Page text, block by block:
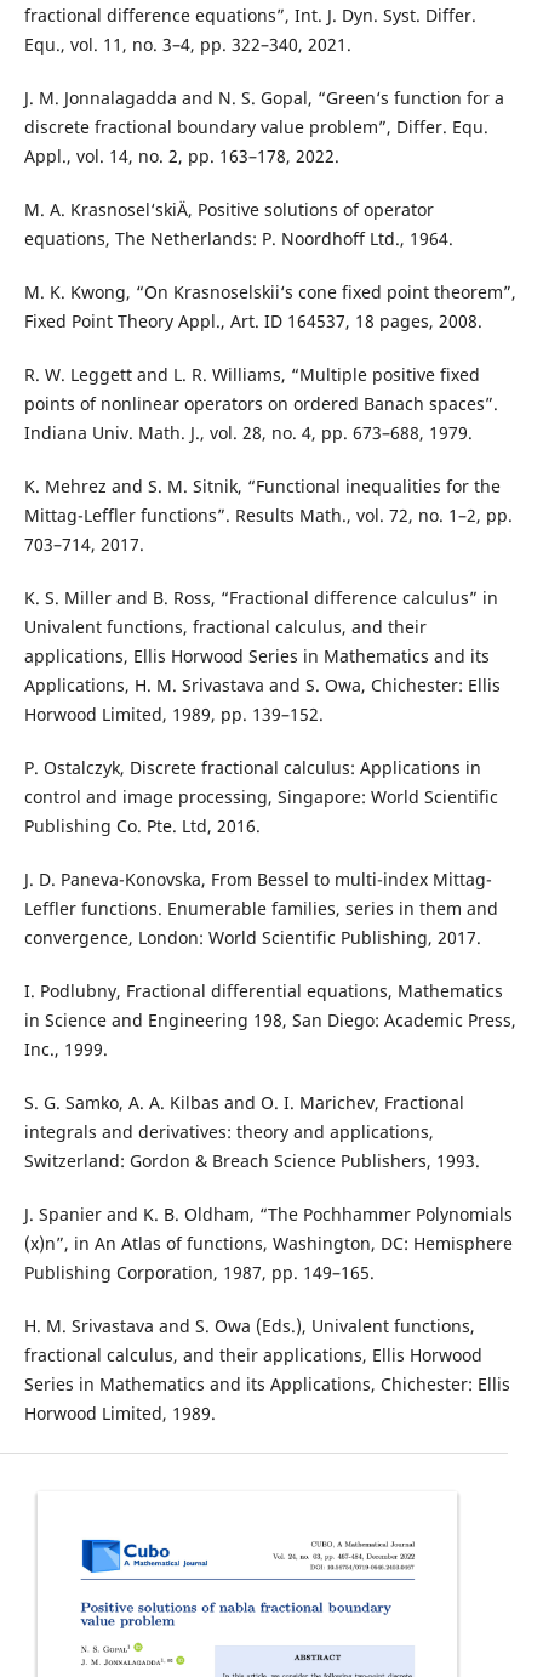
fractional difference equations”, Int. J. Dyn. Syst. Differ.
Equ., vol. 11, no. 3–4, pp. 322–340, 2021.
J. M. Jonnalagadda and N. S. Gopal, “Green‘s function for a
discrete fractional boundary value problem”, Differ. Equ.
Appl., vol. 14, no. 2, pp. 163–178, 2022.
M. A. Krasnosel‘skiÄ­, Positive solutions of operator
equations, The Netherlands: P. Noordhoff Ltd., 1964.
M. K. Kwong, “On Krasnoselskii‘s cone fixed point theorem”,
Fixed Point Theory Appl., Art. ID 164537, 18 pages, 2008.
R. W. Leggett and L. R. Williams, “Multiple positive fixed
points of nonlinear operators on ordered Banach spaces”.
Indiana Univ. Math. J., vol. 28, no. 4, pp. 673–688, 1979.
K. Mehrez and S. M. Sitnik, “Functional inequalities for the
Mittag-Leffler functions”. Results Math., vol. 72, no. 1–2, pp.
703–714, 2017.
K. S. Miller and B. Ross, “Fractional difference calculus” in
Univalent functions, fractional calculus, and their
applications, Ellis Horwood Series in Mathematics and its
Applications, H. M. Srivastava and S. Owa, Chichester: Ellis
Horwood Limited, 1989, pp. 139–152.
P. Ostalczyk, Discrete fractional calculus: Applications in
control and image processing, Singapore: World Scientific
Publishing Co. Pte. Ltd, 2016.
J. D. Paneva-Konovska, From Bessel to multi-index Mittag-
Leffler functions. Enumerable families, series in them and
convergence, London: World Scientific Publishing, 2017.
I. Podlubny, Fractional differential equations, Mathematics
in Science and Engineering 198, San Diego: Academic Press,
Inc., 1999.
S. G. Samko, A. A. Kilbas and O. I. Marichev, Fractional
integrals and derivatives: theory and applications,
Switzerland: Gordon & Breach Science Publishers, 1993.
J. Spanier and K. B. Oldham, “The Pochhammer Polynomials
(x)n”, in An Atlas of functions, Washington, DC: Hemisphere
Publishing Corporation, 1987, pp. 149–165.
H. M. Srivastava and S. Owa (Eds.), Univalent functions,
fractional calculus, and their applications, Ellis Horwood
Series in Mathematics and its Applications, Chichester: Ellis
Horwood Limited, 1989.